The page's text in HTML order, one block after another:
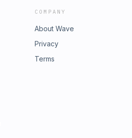
COMPANY
About Wave
Privacy
Terms